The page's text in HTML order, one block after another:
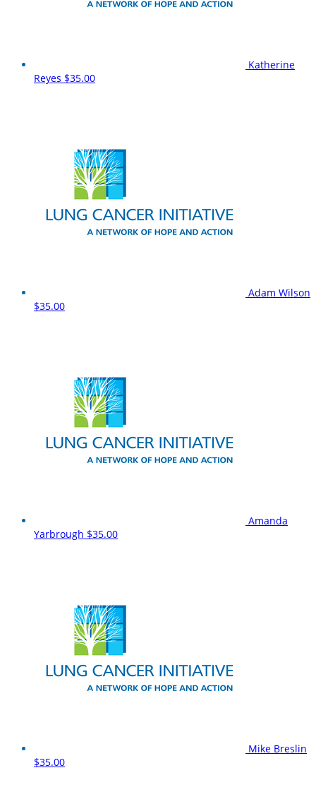
Katherine
Reyes $35.00
Adam Wilson
$35.00
Amanda
Yarbrough $35.00
Mike Breslin
$35.00